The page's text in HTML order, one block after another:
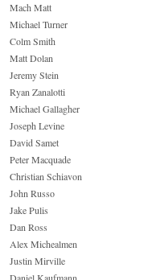
Mach Matt
Michael Turner
Colm Smith
Matt Dolan
Jeremy Stein
Ryan Zanalotti
Michael Gallagher
Joseph Levine
David Samet
Peter Macquade
Christian Schiavon
John Russo
Jake Pulis
Dan Ross
Alex Michealmen
Justin Mirville